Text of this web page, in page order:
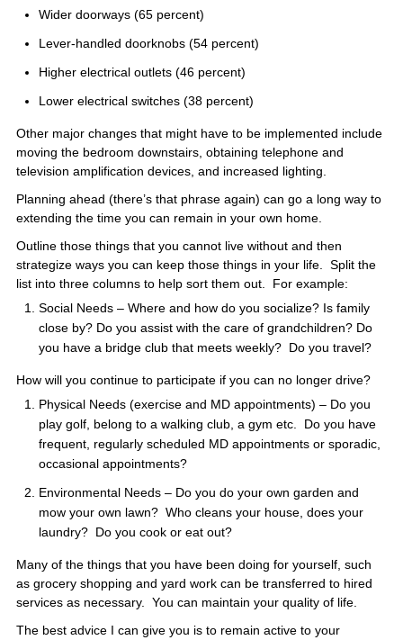
Wider doorways (65 percent)
Lever-handled doorknobs (54 percent)
Higher electrical outlets (46 percent)
Lower electrical switches (38 percent)
Other major changes that might have to be implemented include
moving the bedroom downstairs, obtaining telephone and
television amplification devices, and increased lighting.
Planning ahead (there’s that phrase again) can go a long way to
extending the time you can remain in your own home.
Outline those things that you cannot live without and then
strategize ways you can keep those things in your life. Split the
list into three columns to help sort them out. For example:
Social Needs – Where and how do you socialize? Is family
close by? Do you assist with the care of grandchildren? Do
you have a bridge club that meets weekly? Do you travel?
How will you continue to participate if you can no longer drive?
Physical Needs (exercise and MD appointments) – Do you
play golf, belong to a walking club, a gym etc. Do you have
frequent, regularly scheduled MD appointments or sporadic,
occasional appointments?
Environmental Needs – Do you do your own garden and
mow your own lawn? Who cleans your house, does your
laundry? Do you cook or eat out?
Many of the things that you have been doing for yourself, such
as grocery shopping and yard work can be transferred to hired
services as necessary. You can maintain your quality of life.
The best advice I can give you is to remain active to your